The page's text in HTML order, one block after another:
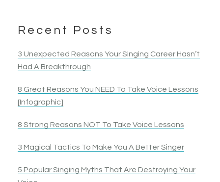
Recent Posts
3 Unexpected Reasons Your Singing Career Hasn’t
Had A Breakthrough
8 Great Reasons You NEED To Take Voice Lessons
[Infographic]
8 Strong Reasons NOT To Take Voice Lessons
3 Magical Tactics To Make You A Better Singer
5 Popular Singing Myths That Are Destroying Your